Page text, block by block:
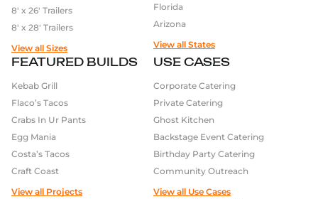
FEATURED BUILDS
Kebab Grill
Flaco’s Tacos
Crabs In Ur Pants
Egg Mania
Costa’s Tacos
Craft Coast
View all Projects
USE CASES
Corporate Catering
Private Catering
Ghost Kitchen
Backstage Event Catering
Birthday Party Catering
Community Outreach
View all Use Cases
8′ x 26′ Trailers
8′ x 28′ Trailers
View all Sizes
Florida
Arizona
View all States